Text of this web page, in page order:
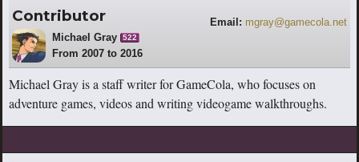
Contributor
Michael Gray 522
From 2007 to 2016
Email: mgray@gamecola.net
Michael Gray is a staff writer for GameCola, who focuses on
adventure games, videos and writing videogame walkthroughs.